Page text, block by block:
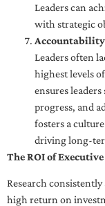
Leaders can
with strategic
Leaders often
highest levels
ensures
progress, and
fosters a
driving long-
The ROI of
Research
high return on